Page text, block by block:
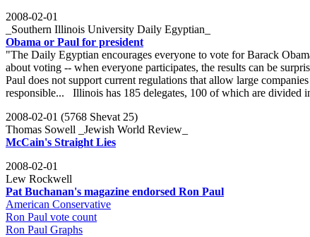
2008-02-01
_Southern Illinois University Daily Egyptian_
Obama or Paul for president
"The Daily Egyptian encourages everyone to vote for Barack
about voting -- when everyone participates, the results can be
Paul does not support current regulations that allow large
responsible... Illinois has 185 delegates, 100 of which are divided
2008-02-01 (5768 Shevat 25)
Thomas Sowell _Jewish World Review_
McCain's Straight Lies
2008-02-01
Lew Rockwell
Pat Buchanan's magazine endorsed Ron Paul
American Conservative
Ron Paul vote count
Ron Paul Graphs